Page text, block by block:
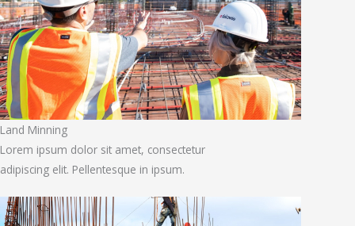
Land Minning
Lorem ipsum dolor sit amet, consectetur
adipiscing elit. Pellentesque in ipsum.